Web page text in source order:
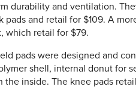
durability and ventilation.
pads and retail for $109. A
which retail for $79.
pads were designed and
shell, internal donut for
inside. The knee pads